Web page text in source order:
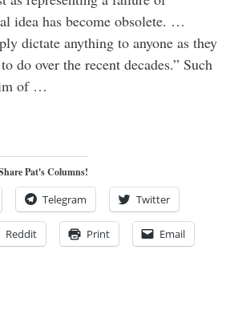
idea has become obsolete. …
dictate anything to anyone as they
do over the recent decades.” Such
of …
Pat's Columns!
Telegram Twitter
Reddit Print Email